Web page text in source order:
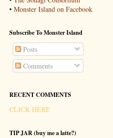
• Monster Island on Facebook
Subscribe To Monster Island
Posts
Comments
RECENT COMMENTS
CLICK HERE
TIP JAR (buy me a latte?)